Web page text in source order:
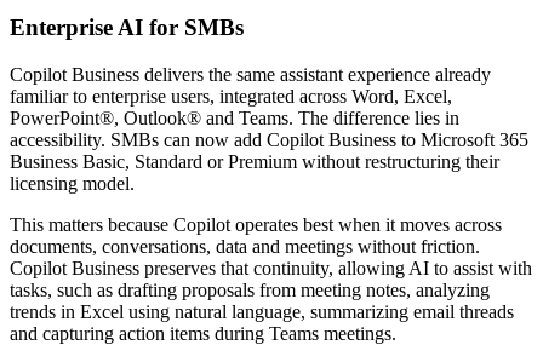
Enterprise AI for SMBs
Copilot Business delivers the same assistant experience already
familiar to enterprise users, integrated across Word, Excel,
PowerPoint®, Outlook® and Teams. The difference lies in
accessibility. SMBs can now add Copilot Business to Microsoft 365
Business Basic, Standard or Premium without restructuring their
licensing model.
This matters because Copilot operates best when it moves across
documents, conversations, data and meetings without friction.
Copilot Business preserves that continuity, allowing AI to assist with
tasks, such as drafting proposals from meeting notes, analyzing
trends in Excel using natural language, summarizing email threads
and capturing action items during Teams meetings.